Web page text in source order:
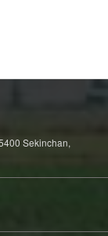
Sekinchan,